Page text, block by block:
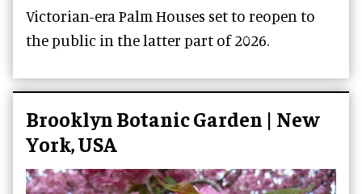
Victorian-era Palm Houses set to reopen to
the public in the latter part of 2026.
Brooklyn Botanic Garden | New
York, USA